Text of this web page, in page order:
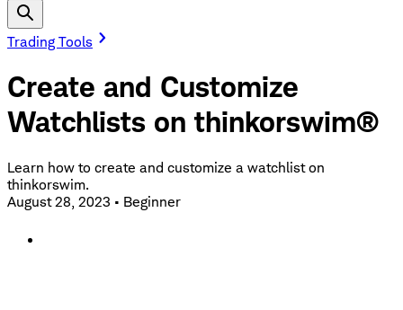
Trading Tools
Create and Customize
Watchlists on thinkorswim®
Learn how to create and customize a watchlist on
thinkorswim.
August 28, 2023 • Beginner